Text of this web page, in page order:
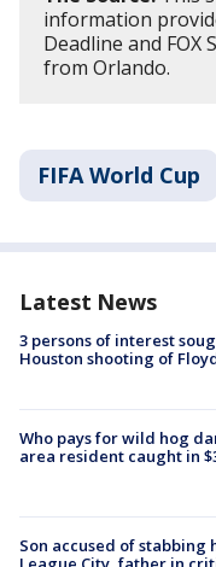
information
Deadline and
from Orlando.
FIFA World Cup
Latest News
3 persons of interest
Houston shooting of
Who pays for wild hog
area resident caught in
Son accused of stabbing